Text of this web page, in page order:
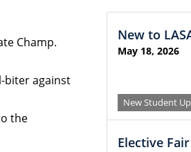
Champ.
biter against
the
New to
May 18, 2026
New Student
Elective